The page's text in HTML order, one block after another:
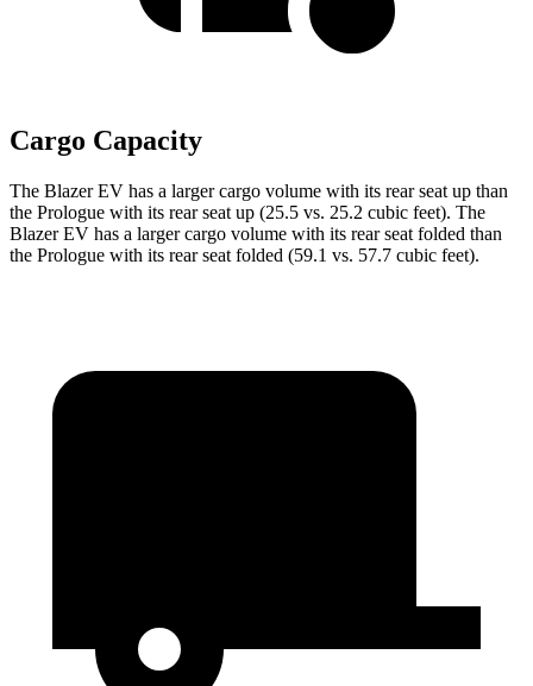
Cargo Capacity
The Blazer EV has a larger cargo volume with its rear seat up than
the Prologue with its rear seat up (25.5 vs. 25.2 cubic feet). The
Blazer EV has a larger cargo volume with its rear seat folded than
the Prologue with its rear seat folded (59.1 vs. 57.7 cubic feet).